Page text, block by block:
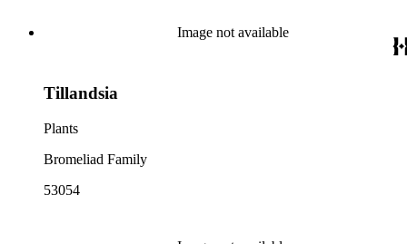
Image not available
Tillandsia
Plants
Bromeliad Family
53054